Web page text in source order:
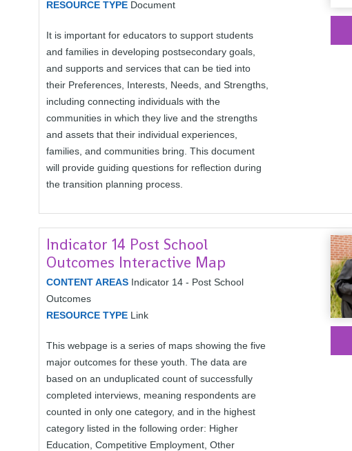
RESOURCE TYPE Document
It is important for educators to support students
and families in developing postsecondary goals,
and supports and services that can be tied into
their Preferences, Interests, Needs, and Strengths,
including connecting individuals with the
communities in which they live and the strengths
and assets that their individual experiences,
families, and communities bring. This document
will provide guiding questions for reflection during
the transition planning process.
Indicator 14 Post School
Outcomes Interactive Map
CONTENT AREAS Indicator 14 - Post School
Outcomes
RESOURCE TYPE Link
This webpage is a series of maps showing the five
major outcomes for these youth. The data are
based on an unduplicated count of successfully
completed interviews, meaning respondents are
counted in only one category, and in the highest
category listed in the following order: Higher
Education, Competitive Employment, Other